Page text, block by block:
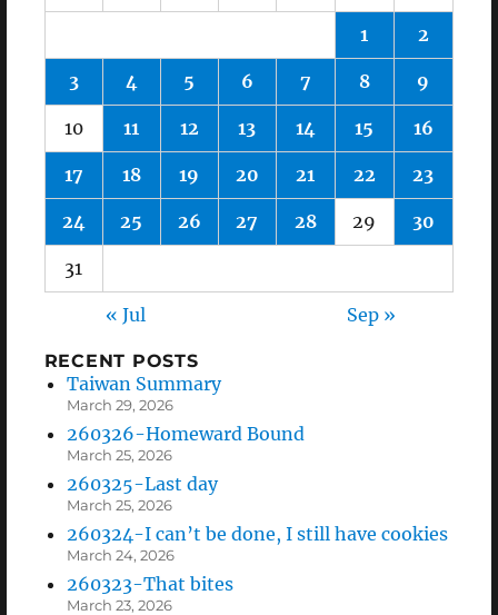
1 2
3 4 5 6 7 8 9
10 11 12 13 14 15 16
17 18 19 20 21 22 23
24 25 26 27 28 29 30
31
« Jul Sep »
RECENT POSTS
Taiwan Summary
March 29, 2026
260326-Homeward Bound
March 25, 2026
260325-Last day
March 25, 2026
260324-I can’t be done, I still have cookies
March 24, 2026
260323-That bites
March 23, 2026